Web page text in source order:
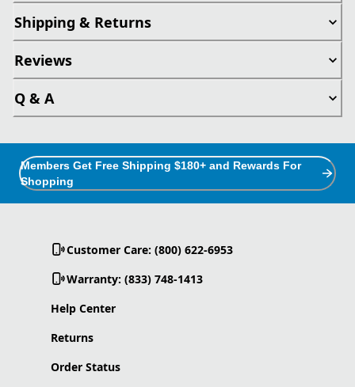
Shipping & Returns
Reviews
Q & A
Members Get Free Shipping $180+ and Rewards For
Shopping
Customer Care: (800) 622-6953
Warranty: (833) 748-1413
Help Center
Returns
Order Status